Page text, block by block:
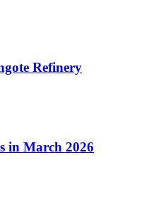
Refinery
in March 2026